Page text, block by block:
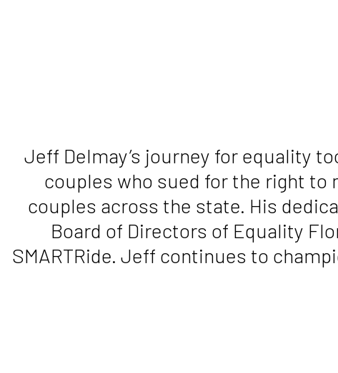
Jeff Delmay’s journey for equality
couples who sued for the right to
couples across the state. His
Board of Directors of Equality
SMARTRide. Jeff continues to